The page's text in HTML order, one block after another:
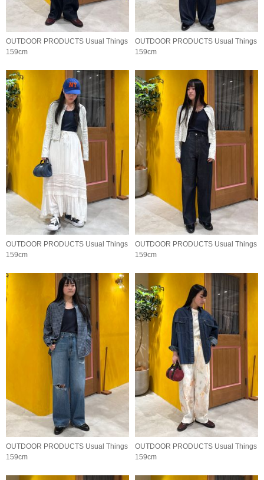
OUTDOOR PRODUCTS Usual Things
159cm
OUTDOOR PRODUCTS Usual Things
159cm
OUTDOOR PRODUCTS Usual Things
159cm
OUTDOOR PRODUCTS Usual Things
159cm
OUTDOOR PRODUCTS Usual Things
159cm
OUTDOOR PRODUCTS Usual Things
159cm